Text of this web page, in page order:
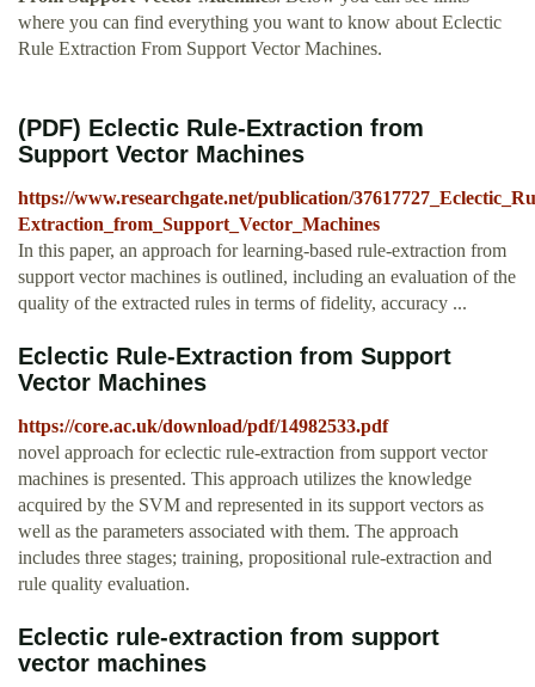
where you can find everything you want to know about Eclectic
Rule Extraction From Support Vector Machines.
(PDF) Eclectic Rule-Extraction from
Support Vector Machines
https://www.researchgate.net/publication/
Extraction_from_Support_Vector_Machines
In this paper, an approach for learning-based rule-extraction from
support vector machines is outlined, including an evaluation of the
quality of the extracted rules in terms of fidelity, accuracy ...
Eclectic Rule-Extraction from Support
Vector Machines
https://core.ac.uk/download/pdf/14982533.pdf
novel approach for eclectic rule-extraction from support vector
machines is presented. This approach utilizes the knowledge
acquired by the SVM and represented in its support vectors as
well as the parameters associated with them. The approach
includes three stages; training, propositional rule-extraction and
rule quality evaluation.
Eclectic rule-extraction from support
vector machines